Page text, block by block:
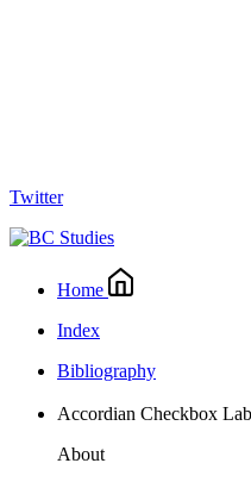
Twitter
Home
Index
Bibliography
Accordian Checkbox
About